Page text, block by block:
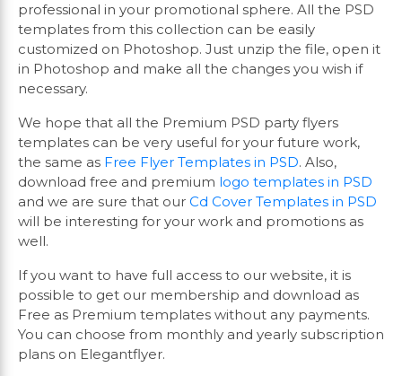
professional in your promotional sphere. All the PSD
templates from this collection can be easily
customized on Photoshop. Just unzip the file, open it
in Photoshop and make all the changes you wish if
necessary.
We hope that all the Premium PSD party flyers
templates can be very useful for your future work,
the same as Free Flyer Templates in PSD. Also,
download free and premium logo templates in PSD
and we are sure that our Cd Cover Templates in PSD
will be interesting for your work and promotions as
well.
If you want to have full access to our website, it is
possible to get our membership and download as
Free as Premium templates without any payments.
You can choose from monthly and yearly subscription
plans on Elegantflyer.